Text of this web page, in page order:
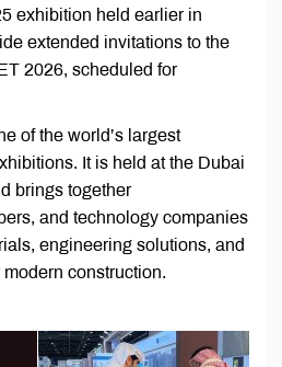
exhibition held earlier in
extended invitations to the
2026, scheduled for
of the world’s largest
It is held at the Dubai
brings together
and technology companies
engineering solutions, and
construction.